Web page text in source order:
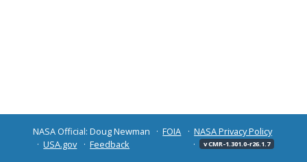
NASA Official: Doug Newman FOIA
NASA Privacy Policy
USA.gov
Feedback v CMR-1.301.0-r26.1.7